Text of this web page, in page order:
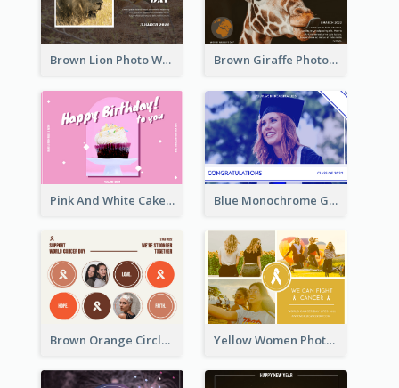
Brown Lion Photo World Wildlife Day Post Card Brown Giraffe Photo World Wildlife Day Post Card
Pink And White Cake Photo Birthday Postcard Blue Monochrome Graduation Photo Congratulations Postcard
Brown Orange Circles World Cancer Day Postcard Yellow Women Photo Grid World Cancer Day Postcard